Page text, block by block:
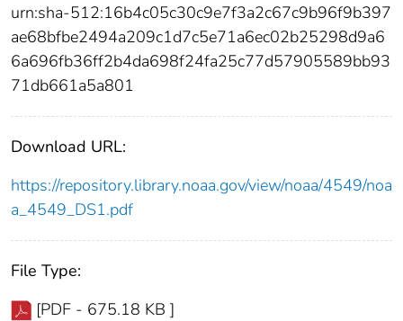
urn:sha-512:16b4c05c30c9e7f3a2c67c9b96f9b397
ae68bfbe2494a209c1d7c5e71a6ec02b25298d9a6
6a696fb36ff2b4da698f24fa25c77d57905589bb93
71db661a5a801
Download URL:
https://repository.library.noaa.gov/view/noaa/4549/noa
a_4549_DS1.pdf
File Type:
[PDF - 675.18 KB ]